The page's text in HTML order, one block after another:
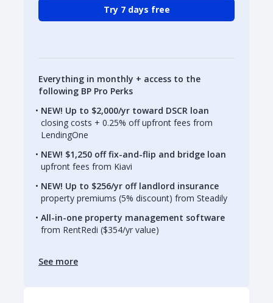
Try 7 days free
Everything in monthly + access to the
following BP Pro Perks
NEW! Up to $2,000/yr toward DSCR loan
closing costs + 0.25% off upfront fees from
LendingOne
NEW! $1,250 off fix-and-flip and bridge loan
upfront fees from Kiavi
NEW! Up to $256/yr off landlord insurance
property premiums (5% discount) from Steadily
All-in-one property management software
from RentRedi ($354/yr value)
See more